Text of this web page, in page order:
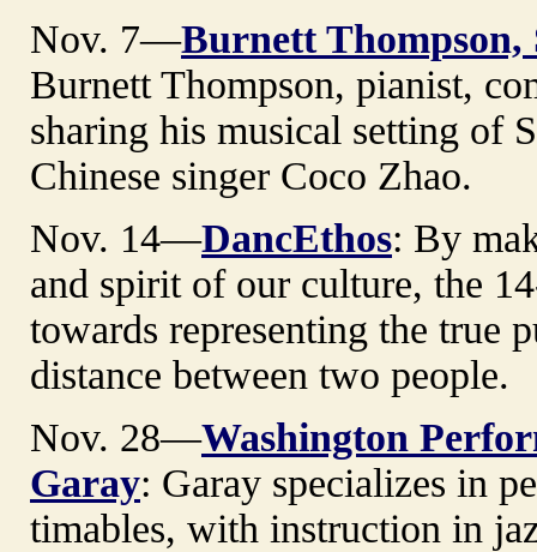
Nov. 7—Burnett Thompson,
Burnett Thompson, pianist,
sharing his musical setting of
Chinese singer Coco Zhao.
Nov. 14—DancEthos: By
and spirit of our culture, the
towards representing the true
distance between two people.
Nov. 28—Washington
Garay: Garay specializes in
timables, with instruction in